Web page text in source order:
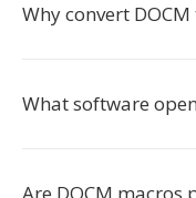
Why convert DOCM
What software